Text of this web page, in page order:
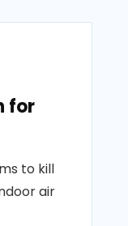
for
to kill
air